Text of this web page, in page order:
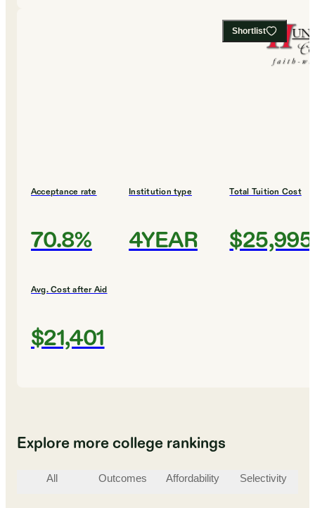
Shortlist
Acceptance rate
70.8%
Institution type
4YEAR
Total Tuition Cost
$25,995
Avg. Cost after Aid
$21,401
Explore more college rankings
All Outcomes Affordability Selectivity